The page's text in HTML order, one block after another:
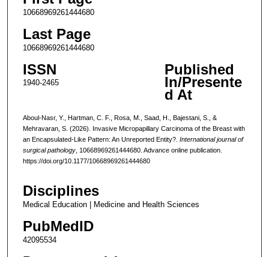
10668969261444680
Last Page
10668969261444680
ISSN
1940-2465
Published
In/Presente
d At
Aboul-Nasr, Y., Hartman, C. F., Rosa, M., Saad, H., Bajestani, S., &
Mehravaran, S. (2026). Invasive Micropapillary Carcinoma of the Breast with
an Encapsulated-Like Pattern: An Unreported Entity?. International journal of
surgical pathology, 10668969261444680. Advance online publication.
https://doi.org/10.1177/10668969261444680
Disciplines
Medical Education | Medicine and Health Sciences
PubMedID
42095534